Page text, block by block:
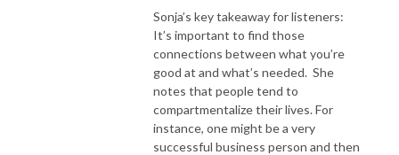
Sonja’s key takeaway for listeners:
It’s important to find those
connections between what you’re
good at and what’s needed. She
notes that people tend to
compartmentalize their lives. For
instance, one might be a very
successful business person and then